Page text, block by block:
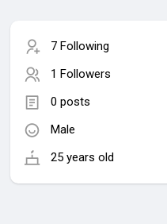
7 Following
1 Followers
0 posts
Male
25 years old